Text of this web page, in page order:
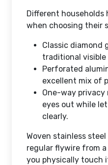
Different
when choosing their
Classic diamond
traditional visible
Perforated
excellent mix of
One-way privacy
eyes out while
clearly.
Woven stainless
regular flywire from
you physically touch